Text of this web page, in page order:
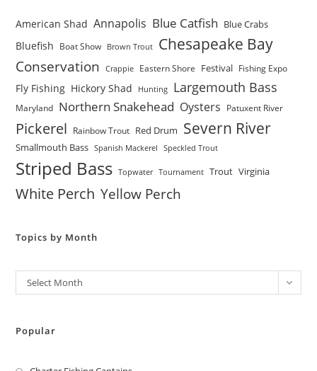
American Shad Annapolis Blue Catfish Blue Crabs
Bluefish Boat Show Brown Trout Chesapeake Bay
Conservation Crappie Eastern Shore Festival Fishing Expo
Fly Fishing Hickory Shad Hunting Largemouth Bass
Maryland Northern Snakehead Oysters Patuxent River
Pickerel Rainbow Trout Red Drum Severn River
Smallmouth Bass Spanish Mackerel Speckled Trout
Striped Bass Topwater Tournament Trout Virginia
White Perch Yellow Perch
Topics by Month
Archives
Select Month
Popular